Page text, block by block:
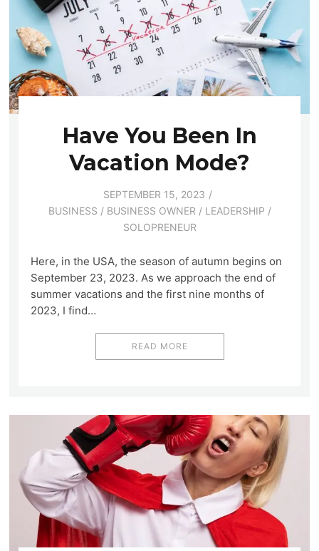
Have You Been In
Vacation Mode?
SEPTEMBER 15, 2023
BUSINESS / BUSINESS OWNER / LEADERSHIP /
SOLOPRENEUR
Here, in the USA, the season of autumn begins on
September 23, 2023. As we approach the end of
summer vacations and the first nine months of
2023, I find…
READ MORE